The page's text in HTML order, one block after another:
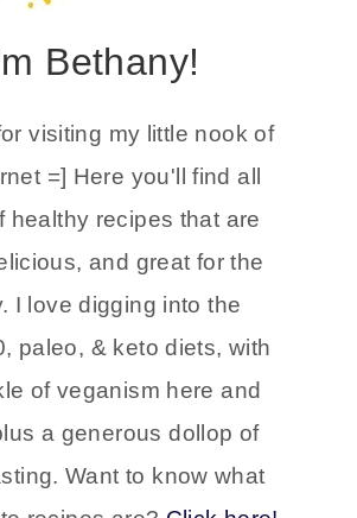
Bethany!
visiting my little nook of
=] Here you'll find all
healthy recipes that are
and great for the
I love digging into the
paleo, & keto diets, with
of veganism here and
a generous dollop of
Want to know what